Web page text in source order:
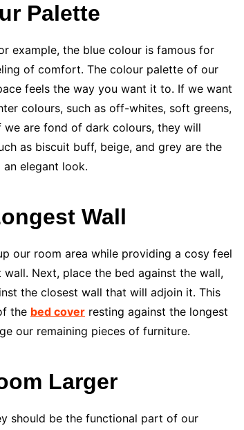
Palette
example, the blue colour is famous for
of comfort. The colour palette of our
feels the way you want it to. If we want
colours, such as off-whites, soft greens,
are fond of dark colours, they will
as biscuit buff, beige, and grey are the
elegant look.
Wall
our room area while providing a cosy feel
Next, place the bed against the wall,
the closest wall that will adjoin it. This
the bed cover resting against the longest
our remaining pieces of furniture.
Larger
should be the functional part of our